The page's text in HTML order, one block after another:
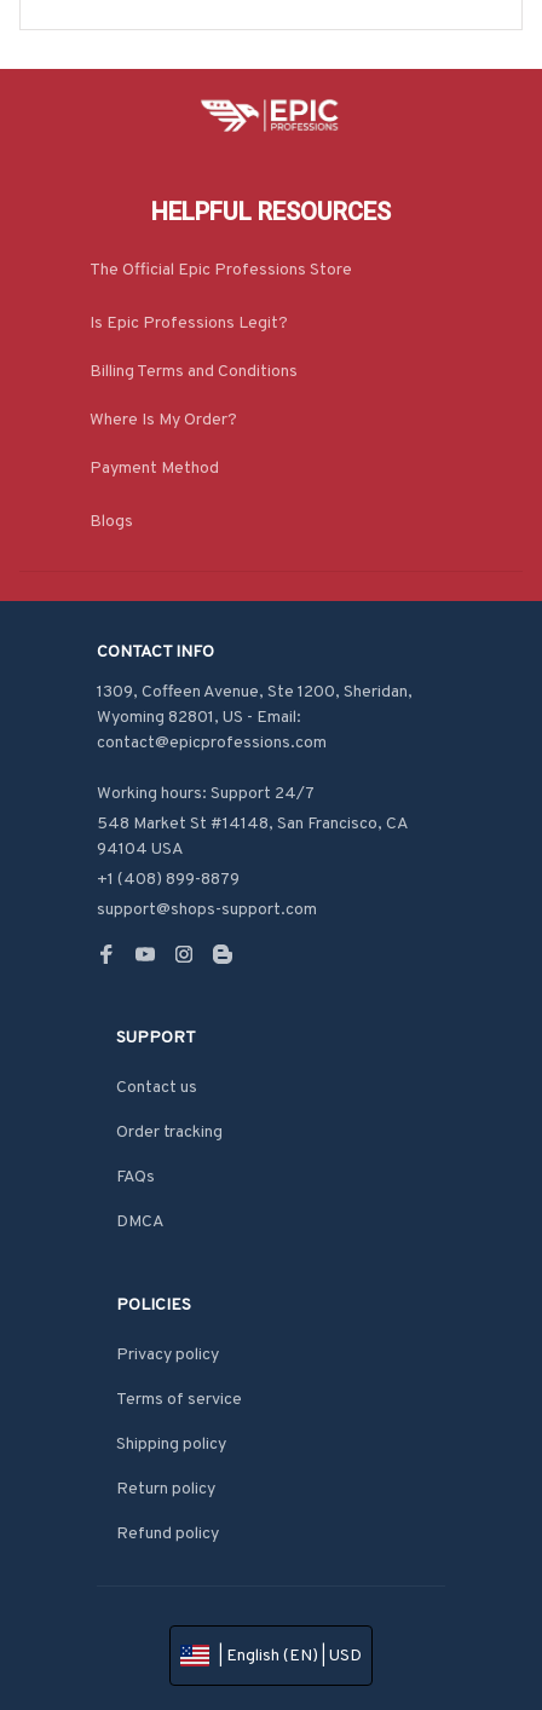
HELPFUL RESOURCES
The Official Epic Professions Store
Is Epic Professions Legit?
Billing Terms and Conditions
Where Is My Order?
Payment Method
Blogs
CONTACT INFO
1309, Coffeen Avenue, Ste 1200, Sheridan,
Wyoming 82801, US - Email:
contact@epicprofessions.com
Working hours: Support 24/7
548 Market St #14148, San Francisco, CA
94104 USA
+1 (408) 899-8879
support@shops-support.com
SUPPORT
Contact us
Order tracking
FAQs
DMCA
POLICIES
Privacy policy
Terms of service
Shipping policy
Return policy
Refund policy
| English (EN) | USD